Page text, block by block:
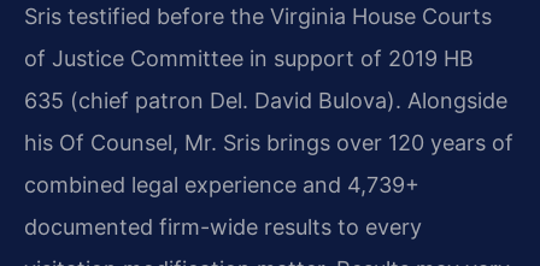
Sris testified before the Virginia House Courts
of Justice Committee in support of 2019 HB
635 (chief patron Del. David Bulova). Alongside
his Of Counsel, Mr. Sris brings over 120 years of
combined legal experience and 4,739+
documented firm-wide results to every